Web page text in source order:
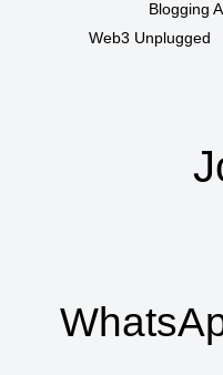
Blogging
Web3 Unplugged